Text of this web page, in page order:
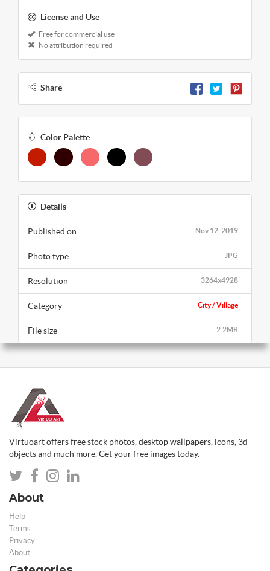
License and Use
Free for commercial use
No attribution required
Share
Color Palette
Details
Nov 12, 2019
Published on
JPG
Photo type
3264x4928
Resolution
City / Village
Category
2.2MB
File size
Virtuoart offers free stock photos, desktop wallpapers, icons, 3d
objects and much more. Get your free images today.
About
Help
Terms
Privacy
About